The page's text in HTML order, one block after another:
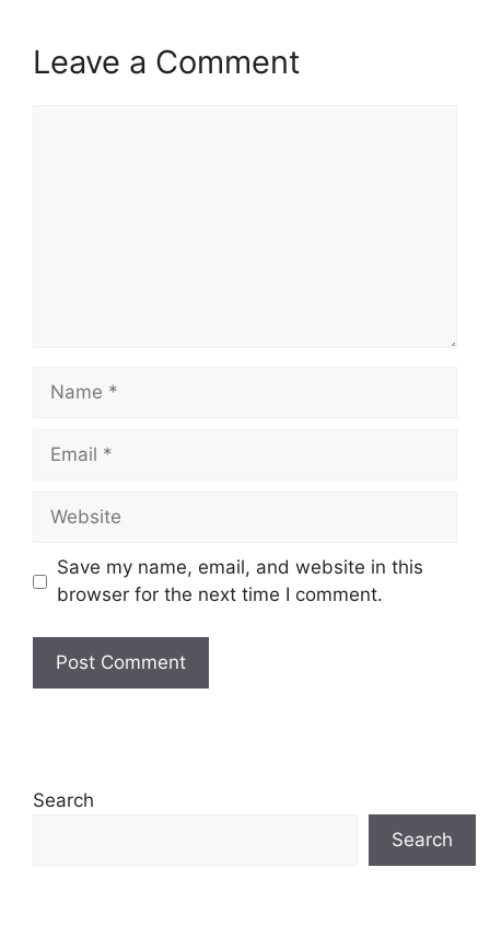
Leave a Comment
Name
Email
Website
Save my name, email, and website in this
browser for the next time I comment.
Search
Search